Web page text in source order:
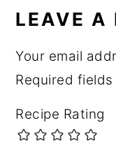
LEAVE A
Your email
Required
Recipe Rating